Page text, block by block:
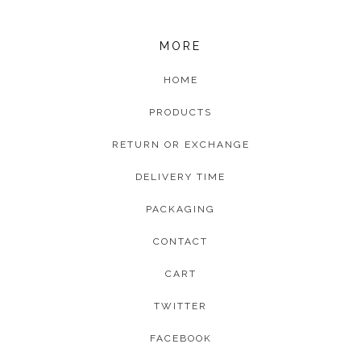
MORE
HOME
PRODUCTS
RETURN OR EXCHANGE
DELIVERY TIME
PACKAGING
CONTACT
CART
TWITTER
FACEBOOK